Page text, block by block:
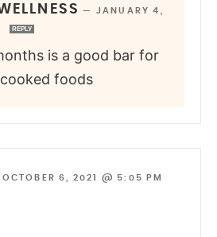
— JANUARY 4,
REPLY
is a good bar for
foods
OCTOBER 6, 2021 @ 5:05 PM